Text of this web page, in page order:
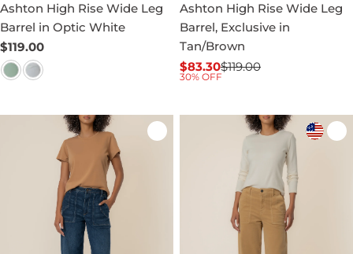
Ashton High Rise Wide Leg
Barrel in Optic White
Regular
price
$119.00
Ashton High Rise Wide Leg
Barrel, Exclusive in
Tan/Brown
Sale
$83.30
Regular$119.00
30% OFF